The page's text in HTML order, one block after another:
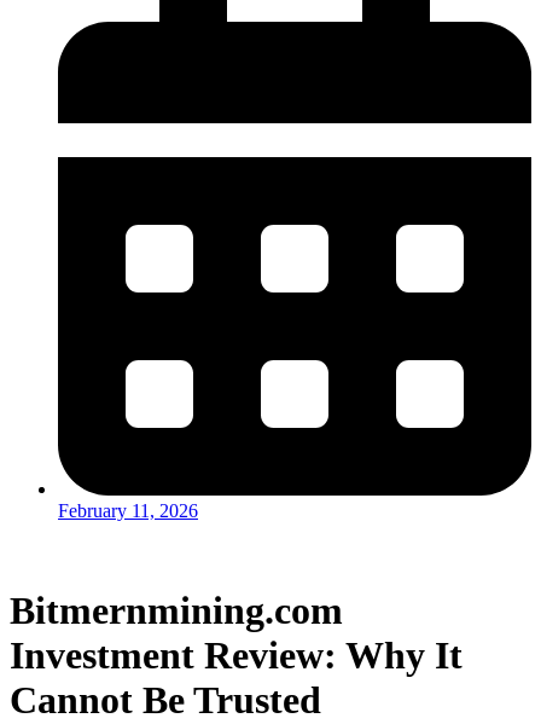
February 11, 2026
Bitmernmining.com
Investment Review: Why It
Cannot Be Trusted